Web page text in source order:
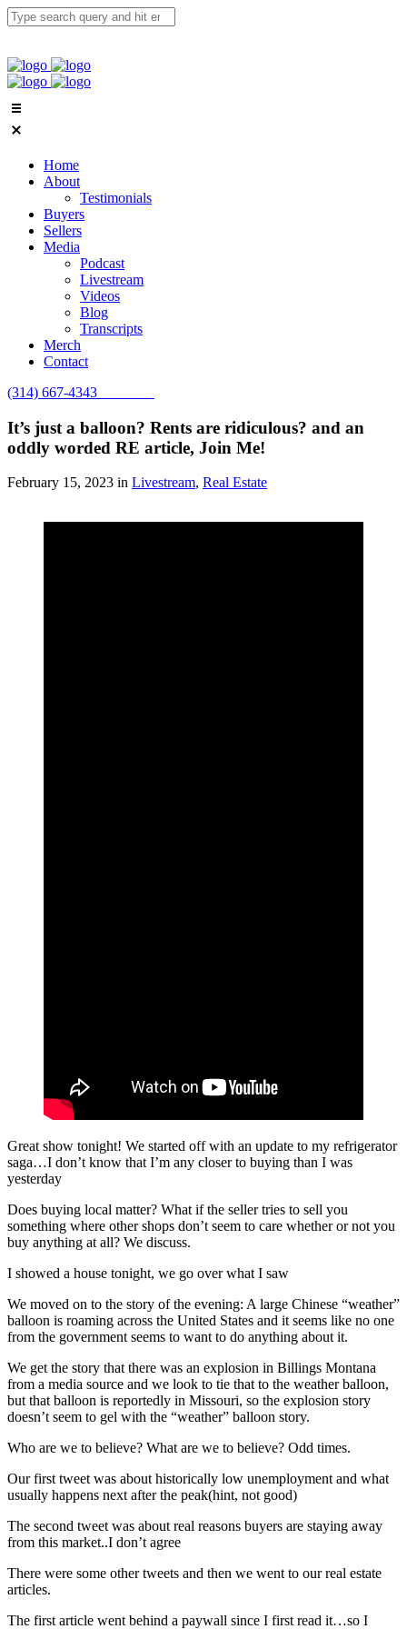
Home
About
Testimonials
Buyers
Sellers
Media
Podcast
Livestream
Videos
Blog
Transcripts
Merch
Contact
(314) 667-4343
It’s just a balloon? Rents are ridiculous? and an
oddly worded RE article, Join Me!
February 15, 2023 in Livestream, Real Estate
Great show tonight! We started off with an update to my refrigerator
saga…I don’t know that I’m any closer to buying than I was
yesterday
Does buying local matter? What if the seller tries to sell you
something where other shops don’t seem to care whether or not you
buy anything at all? We discuss.
I showed a house tonight, we go over what I saw
We moved on to the story of the evening: A large Chinese “weather”
balloon is roaming across the United States and it seems like no one
from the government seems to want to do anything about it.
We get the story that there was an explosion in Billings Montana
from a media source and we look to tie that to the weather balloon,
but that balloon is reportedly in Missouri, so the explosion story
doesn’t seem to gel with the “weather” balloon story.
Who are we to believe? What are we to believe? Odd times.
Our first tweet was about historically low unemployment and what
usually happens next after the peak(hint, not good)
The second tweet was about real reasons buyers are staying away
from this market..I don’t agree
There were some other tweets and then we went to our real estate
articles.
The first article went behind a paywall since I first read it…so I